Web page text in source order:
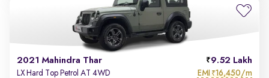
2021 Mahindra Thar 9.52 Lakh
LX Hard Top Petrol AT 4WD EMI ₹16,450/m